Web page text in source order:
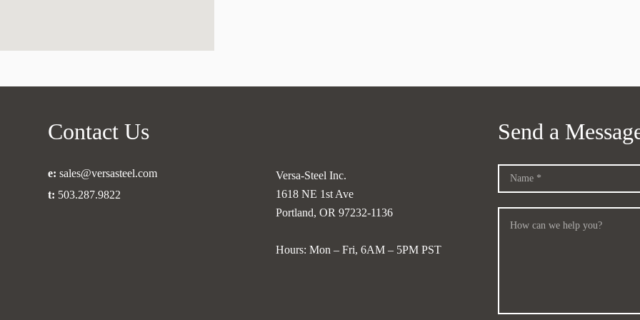
Contact Us
e: sales@versasteel.com
t: 503.287.9822
Versa-Steel Inc.
1618 NE 1st Ave
Portland, OR 97232-1136
Hours: Mon – Fri, 6AM – 5PM PST
Send a